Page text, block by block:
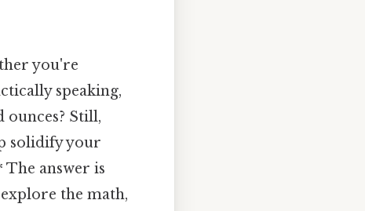
you're
speaking,
ounces? Still,
solidify your
answer is
the math,